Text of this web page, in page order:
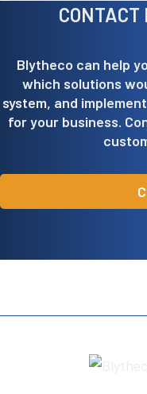
Blytheco can help
which solutions
system, and
for your business.